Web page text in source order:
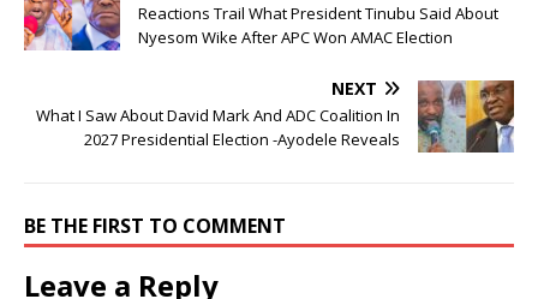
Reactions Trail What President Tinubu Said About
Nyesom Wike After APC Won AMAC Election
NEXT
What I Saw About David Mark And ADC Coalition In
2027 Presidential Election -Ayodele Reveals
BE THE FIRST TO COMMENT
Leave a Reply